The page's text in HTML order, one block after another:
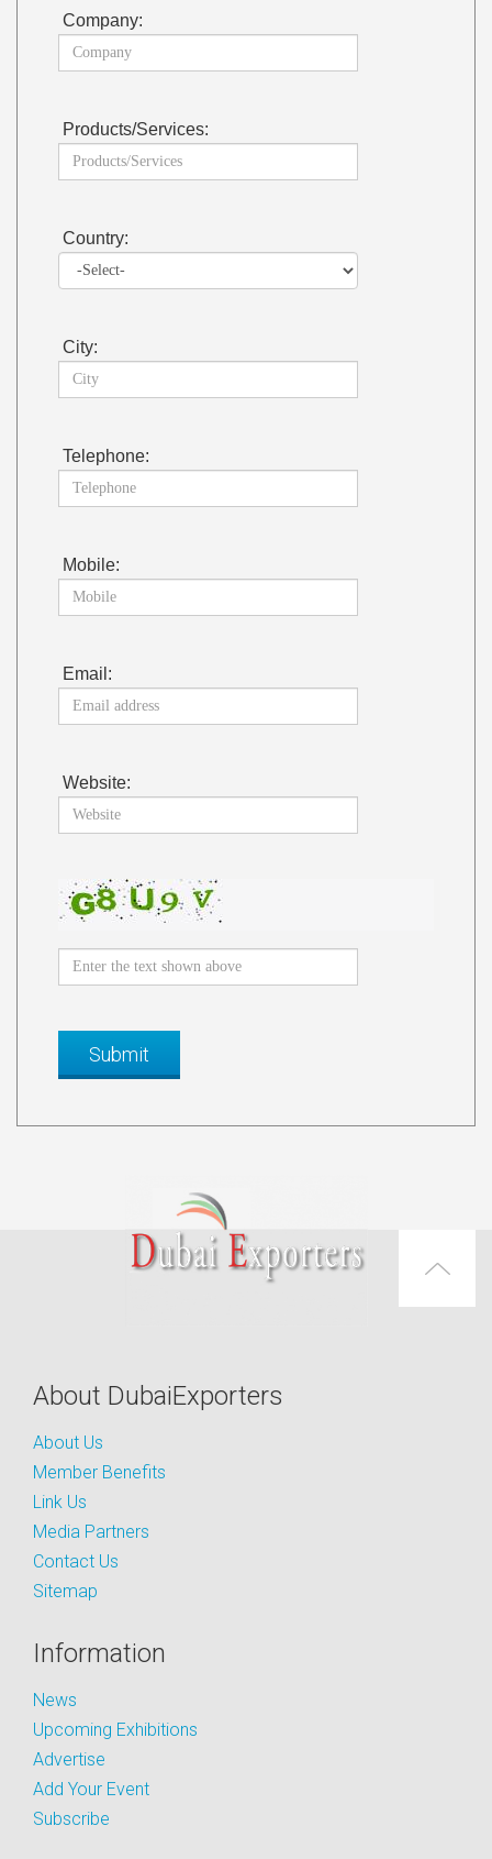
Company:
Products/Services:
Country:
City:
Telephone:
Mobile:
Email:
Website:
About DubaiExporters
About Us
Member Benefits
Link Us
Media Partners
Contact Us
Sitemap
Information
News
Upcoming Exhibitions
Advertise
Add Your Event
Subscribe